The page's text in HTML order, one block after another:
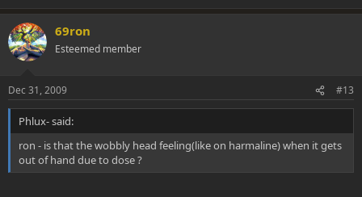
69ron
Esteemed member
Dec 31, 2009 #13
Phlux- said:
ron - is that the wobbly head feeling(like on harmaline) when it gets
out of hand due to dose ?